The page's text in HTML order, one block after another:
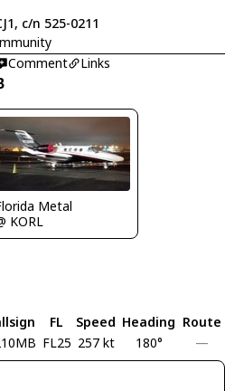
c/n 525-0211
Comment Links
Metal
KORL
FL Speed Heading Route
FL25 257 kt 180° —